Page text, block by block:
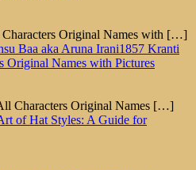
Original Names with […]
1857 Kranti
Original Names with Pictures
Characters Original Names […]
of Hat Styles: A Guide for